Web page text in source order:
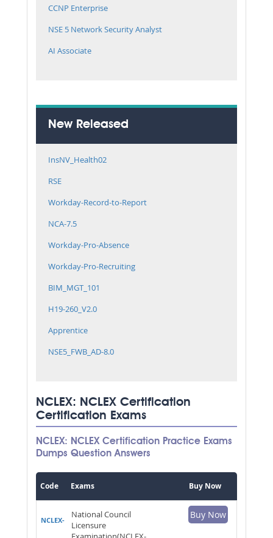
CCNP Enterprise
NSE 5 Network Security Analyst
AI Associate
New Released
InsNV_Health02
RSE
Workday-Record-to-Report
NCA-7.5
Workday-Pro-Absence
Workday-Pro-Recruiting
BIM_MGT_101
H19-260_V2.0
Apprentice
NSE5_FWB_AD-8.0
NCLEX: NCLEX Certification
Certification Exams
NCLEX: NCLEX Certification Practice Exams
Dumps Question Answers
Code Exams Buy Now
NCLEX-
National Council
Licensure
Buy Now